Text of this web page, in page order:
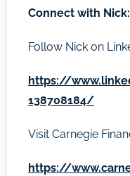
Connect with Nick:
Follow Nick on
https://
138708184/
Visit Carnegie
https://